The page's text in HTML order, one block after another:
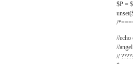
$P =
/
//echo
//
//